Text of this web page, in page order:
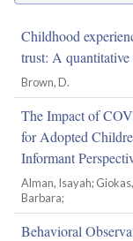
Childhood
trust: A quantitative
Brown, D.
The Impact of
for Adopted
Informant
Alman, Isayah;
Barbara;
Behavioral